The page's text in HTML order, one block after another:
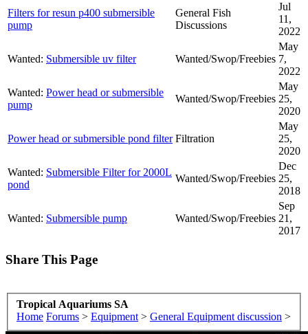
Filters for resun p400 submersible
pump
General Fish
Discussions
Jul
11,
2022
Wanted: Submersible uv filter Wanted/Swop/Freebies
May
7,
2022
Wanted: Power head or submersible
pump
Wanted/Swop/Freebies
May
25,
2020
Power head or submersible pond filter Filtration
May
25,
2020
Wanted: Submersible Filter for 2000L
pond
Wanted/Swop/Freebies
Dec
25,
2018
Wanted: Submersible pump Wanted/Swop/Freebies
Sep
21,
2017
Share This Page
Tropical Aquariums SA
Home Forums > Equipment > General Equipment discussion >